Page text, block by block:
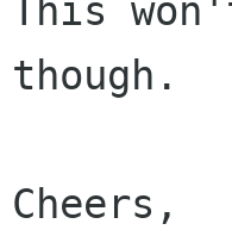
This
though.
Cheers,